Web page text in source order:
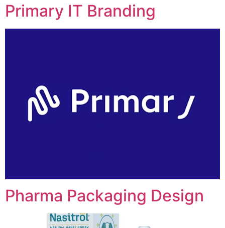
Primary IT Branding
Pharma Packaging Design